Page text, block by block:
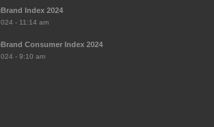
Index 2024
- 11:14 am
Consumer Index 2024
- 9:10 am